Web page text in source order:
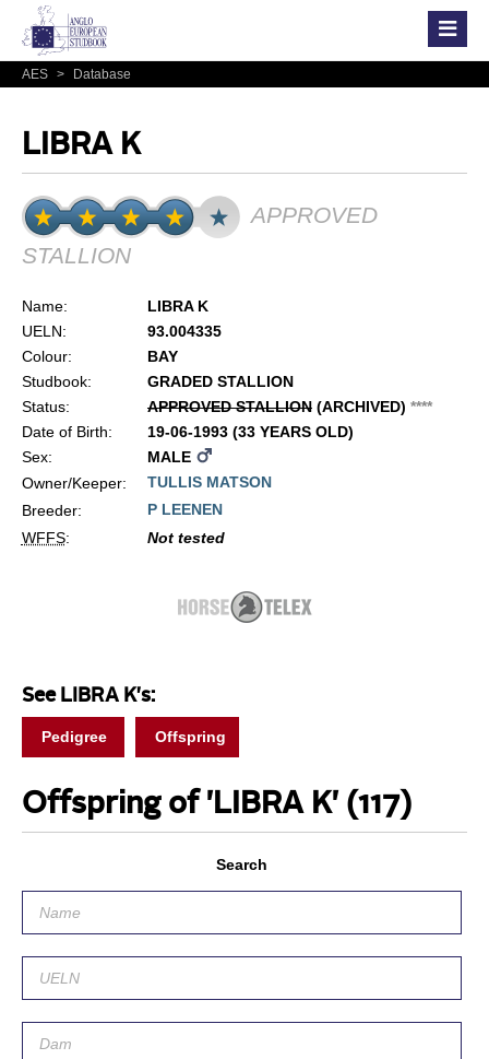
AES > Database
LIBRA K
APPROVED
STALLION
Name:
LIBRA K
UELN:
93.004335
Colour:
BAY
Studbook:
GRADED STALLION
Status:
APPROVED STALLION(ARCHIVED) ****
Date of Birth:
19-06-1993 (33 YEARS OLD)
Sex:
MALE
Owner/Keeper:
TULLIS MATSON
Breeder:
P LEENEN
WFFS: Not tested
See LIBRA K's:
Pedigree Offspring
Offspring of 'LIBRA K' (117)
Search